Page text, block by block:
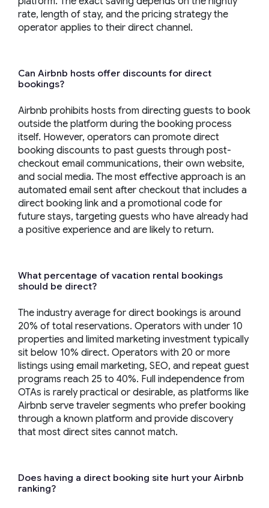
rate, length of stay, and the pricing strategy the
operator applies to their direct channel.
Can Airbnb hosts offer discounts for direct
bookings?
Airbnb prohibits hosts from directing guests to book
outside the platform during the booking process
itself. However, operators can promote direct
booking discounts to past guests through post-
checkout email communications, their own website,
and social media. The most effective approach is an
automated email sent after checkout that includes a
direct booking link and a promotional code for
future stays, targeting guests who have already had
a positive experience and are likely to return.
What percentage of vacation rental bookings
should be direct?
The industry average for direct bookings is around
20% of total reservations. Operators with under 10
properties and limited marketing investment typically
sit below 10% direct. Operators with 20 or more
listings using email marketing, SEO, and repeat guest
programs reach 25 to 40%. Full independence from
OTAs is rarely practical or desirable, as platforms like
Airbnb serve traveler segments who prefer booking
through a known platform and provide discovery
that most direct sites cannot match.
Does having a direct booking site hurt your Airbnb
ranking?